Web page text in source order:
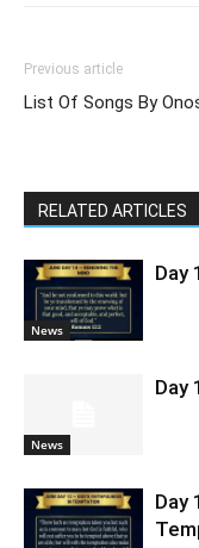
Previous article
List Of Songs By
RELATED ARTICLES
News
Day
News
Day
Day